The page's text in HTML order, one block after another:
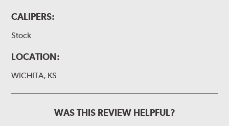
CALIPERS:
Stock
LOCATION:
WICHITA, KS
WAS THIS REVIEW HELPFUL?